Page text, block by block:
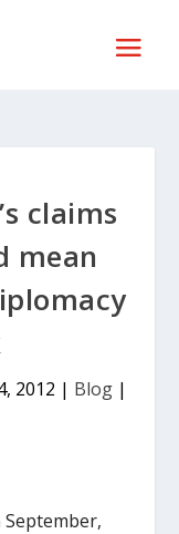
claims
mean
2012 | Blog |